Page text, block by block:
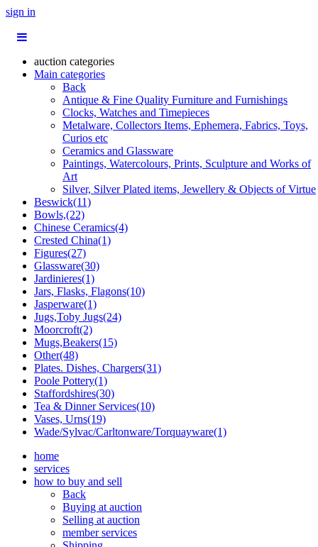
sign in
auction categories
Main categories
Back
Antique & Fine Quality Furniture and Furnishings
Clocks, Watches and Timepieces
Metalware, Collectors Items, Ephemera, Fabrics, Toys,
Curios etc
Ceramics and Glassware
Paintings, Watercolours, Prints, Sculpture and Works of
Art
Silver, Silver Plated items, Jewellery & Objects of Virtue
Beswick(11)
Bowls,(22)
Chinese Ceramics(4)
Crested China(1)
Figures(27)
Glassware(30)
Jardinieres(1)
Jars, Flasks, Flagons(10)
Jasperware(1)
Jugs,Toby Jugs(24)
Moorcroft(2)
Mugs,Beakers(15)
Other(48)
Plates. Dishes, Chargers(31)
Poole Pottery(1)
Staffordshires(30)
Tea & Dinner Services(10)
Vases, Urns(19)
Wade/Sylvac/Carltonware/Torquayware(1)
home
services
how to buy and sell
Back
Buying at auction
Selling at auction
member services